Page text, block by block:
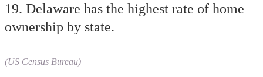
19. Delaware has the highest rate of home
ownership by state.
(US Census Bureau)